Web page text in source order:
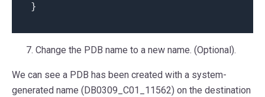
}
Change the PDB name to a new name. (Optional).
We can see a PDB has been created with a system-
generated name (DB0309_C01_11562) on the destination